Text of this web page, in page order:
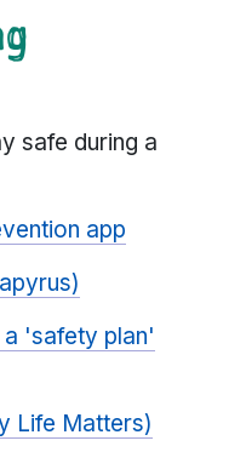
safe during a
app
'safety plan'
Life Matters)